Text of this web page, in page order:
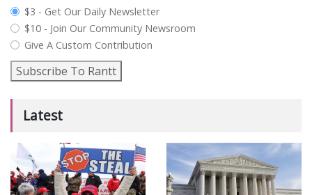
plan_select
$3 - Get Our Daily Newsletter
$10 - Join Our Community Newsroom
Give A Custom Contribution
Subscribe To Rantt
Latest